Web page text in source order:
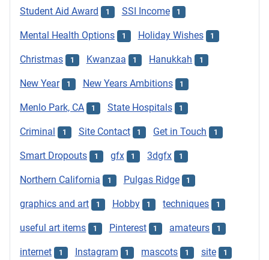
Student Aid Award 1 SSI Income 1
Mental Health Options 1 Holiday Wishes 1
Christmas 1 Kwanzaa 1 Hanukkah 1
New Year 1 New Years Ambitions 1
Menlo Park, CA 1 State Hospitals 1
Criminal 1 Site Contact 1 Get in Touch 1
Smart Dropouts 1 gfx 1 3dgfx 1
Northern California 1 Pulgas Ridge 1
graphics and art 1 Hobby 1 techniques 1
useful art items 1 Pinterest 1 amateurs 1
internet 1 Instagram 1 mascots 1 site 1